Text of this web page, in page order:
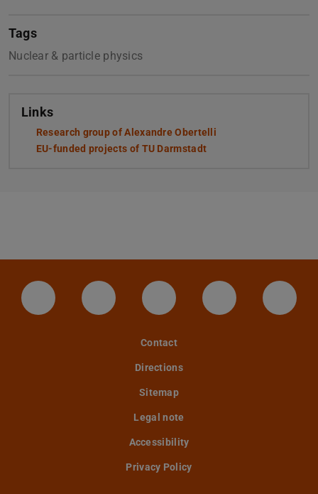
Tags
Nuclear & particle physics
Links
Research group of Alexandre Obertelli
EU-funded projects of TU Darmstadt
LinkedIn-Seite der TU Darmstadt
Instagram-Kanal der TU
Bluesky-Kanal der TU
Facebook-
Contact
Directions
Sitemap
Legal note
Accessibility
Privacy Policy